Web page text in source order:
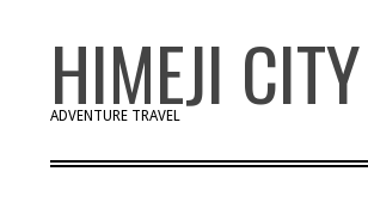
HIMEJI CITY
ADVENTURE TRAVEL